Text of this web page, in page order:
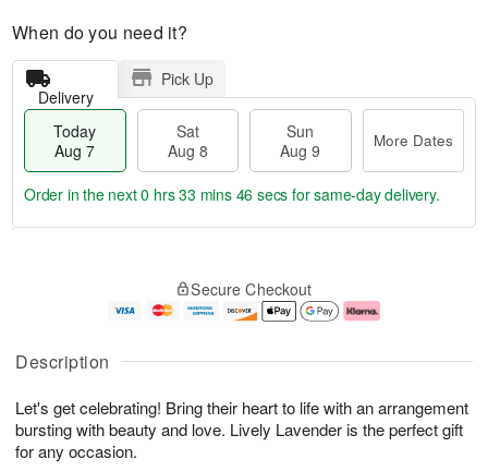
Description
Let's get celebrating! Bring their heart to life with an arrangement
bursting with beauty and love. Lively Lavender is the perfect gift
for any occasion.
When do you need it?
Delivery
Pick Up
Today
Aug 7
Sat
Aug 8
Sun
Aug 9
More Dates
u
7
g
g
e
t
s
Order in the next0 hrs 33 mins 45 secs for same-day delivery.
Secure Checkout